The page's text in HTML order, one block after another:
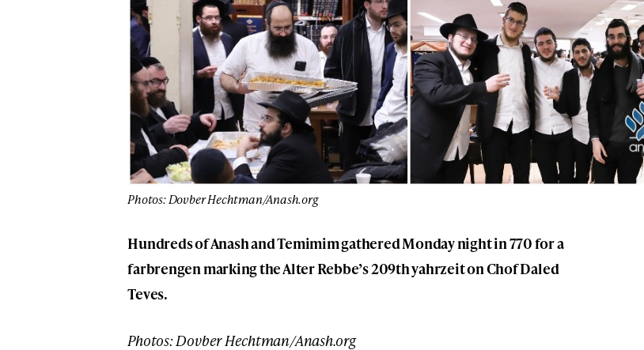
Photos: Dovber Hechtman/Anash.org
Hundreds of Anash and Temimim gathered Monday night in 770 for a
farbrengen marking the Alter Rebbe’s 209th yahrzeit on Chof Daled
Teves.
Photos: Dovber Hechtman/Anash.org